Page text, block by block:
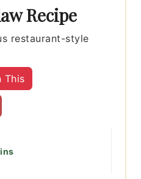
Recipe
restaurant-style
This